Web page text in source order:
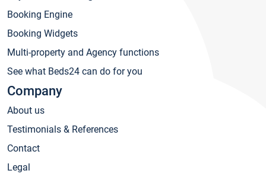
Booking Engine
Booking Widgets
Multi-property and Agency functions
See what Beds24 can do for you
Company
About us
Testimonials & References
Contact
Legal